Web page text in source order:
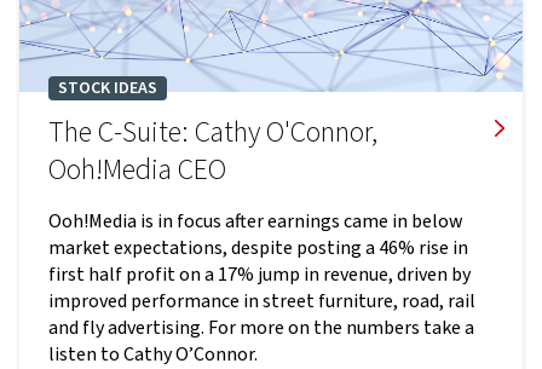
STOCK IDEAS
The C-Suite: Cathy O'Connor,
Ooh!Media CEO
Ooh!Media is in focus after earnings came in below
market expectations, despite posting a 46% rise in
first half profit on a 17% jump in revenue, driven by
improved performance in street furniture, road, rail
and fly advertising. For more on the numbers take a
listen to Cathy O’Connor.